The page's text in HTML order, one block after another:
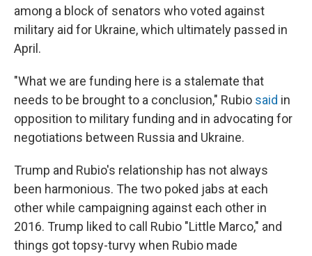
among a block of senators who voted against
military aid for Ukraine, which ultimately passed in
April.
"What we are funding here is a stalemate that
needs to be brought to a conclusion," Rubio said in
opposition to military funding and in advocating for
negotiations between Russia and Ukraine.
Trump and Rubio's relationship has not always
been harmonious. The two poked jabs at each
other while campaigning against each other in
2016. Trump liked to call Rubio "Little Marco," and
things got topsy-turvy when Rubio made